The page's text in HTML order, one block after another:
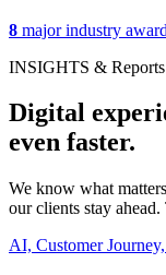
8 major industry
INSIGHTS & Reports
Digital
even faster.
We know what
our clients stay
AI, Customer